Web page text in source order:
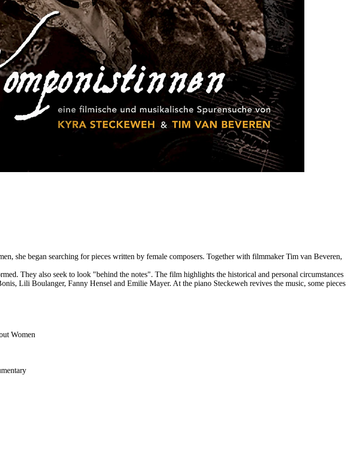
she began searching for pieces written by female composers. Together with filmmaker Tim van Beveren,
They also seek to look "behind the notes". The film highlights the historical and personal circumstances
Lili Boulanger, Fanny Hensel and Emilie Mayer. At the piano Steckeweh revives the music, some pieces
Women